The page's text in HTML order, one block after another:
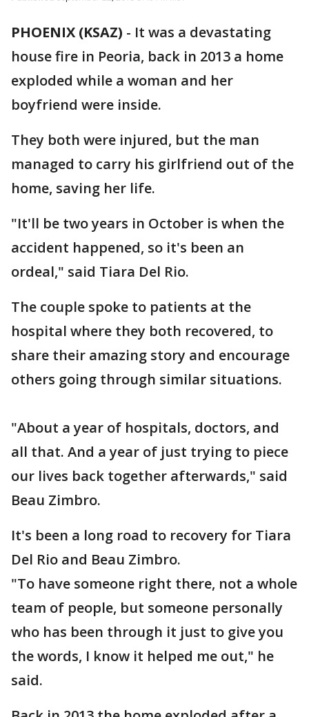
PHOENIX (KSAZ) - It was a devastating
house fire in Peoria, back in 2013 a home
exploded while a woman and her
boyfriend were inside.
They both were injured, but the man
managed to carry his girlfriend out of the
home, saving her life.
"It'll be two years in October is when the
accident happened, so it's been an
ordeal," said Tiara Del Rio.
The couple spoke to patients at the
hospital where they both recovered, to
share their amazing story and encourage
others going through similar situations.
"About a year of hospitals, doctors, and
all that. And a year of just trying to piece
our lives back together afterwards," said
Beau Zimbro.
It's been a long road to recovery for Tiara
Del Rio and Beau Zimbro.
"To have someone right there, not a whole
team of people, but someone personally
who has been through it just to give you
the words, I know it helped me out," he
said.